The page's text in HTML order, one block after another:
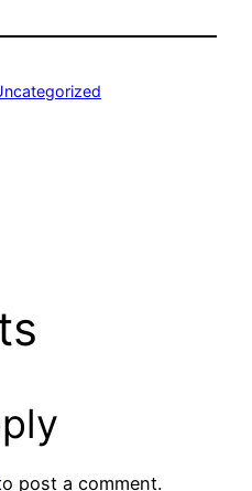
post a comment.